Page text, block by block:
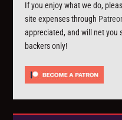
If you enjoy what we do,
site expenses through
appreciated, and will net you
backers only!